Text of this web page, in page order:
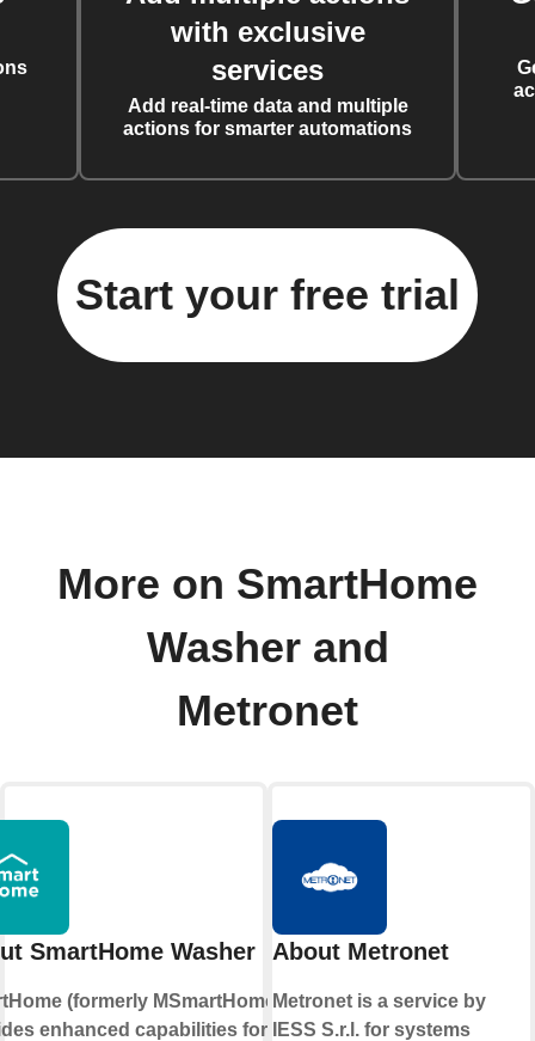
with exclusive
services
Add real-time data and multiple
actions for smarter automations
Start your free trial
More on SmartHome
Washer and
Metronet
SmartHome Washer
(formerly MSmartHome)
enhanced capabilities for
About Metronet
Metronet is a service by
IESS S.r.l. for systems